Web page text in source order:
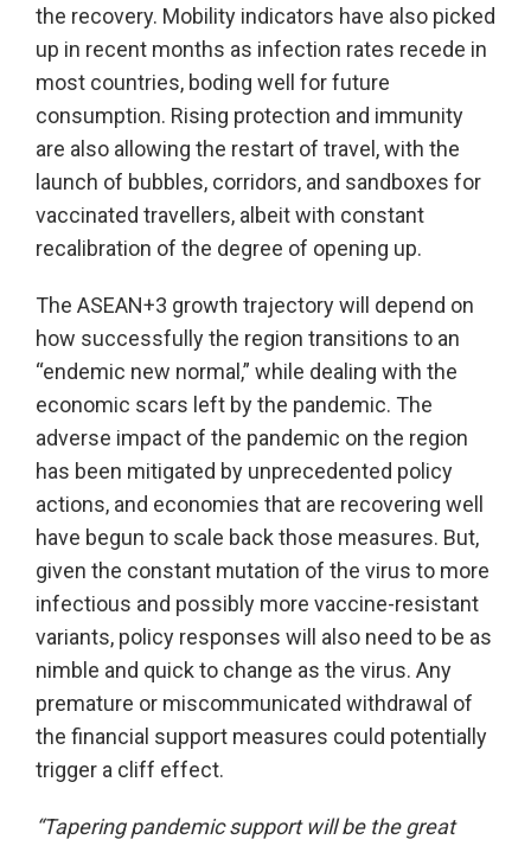
the recovery. Mobility indicators have also picked
up in recent months as infection rates recede in
most countries, boding well for future
consumption. Rising protection and immunity
are also allowing the restart of travel, with the
launch of bubbles, corridors, and sandboxes for
vaccinated travellers, albeit with constant
recalibration of the degree of opening up.
The ASEAN+3 growth trajectory will depend on
how successfully the region transitions to an
“endemic new normal,” while dealing with the
economic scars left by the pandemic. The
adverse impact of the pandemic on the region
has been mitigated by unprecedented policy
actions, and economies that are recovering well
have begun to scale back those measures. But,
given the constant mutation of the virus to more
infectious and possibly more vaccine-resistant
variants, policy responses will also need to be as
nimble and quick to change as the virus. Any
premature or miscommunicated withdrawal of
the financial support measures could potentially
trigger a cliff effect.
“Tapering pandemic support will be the great